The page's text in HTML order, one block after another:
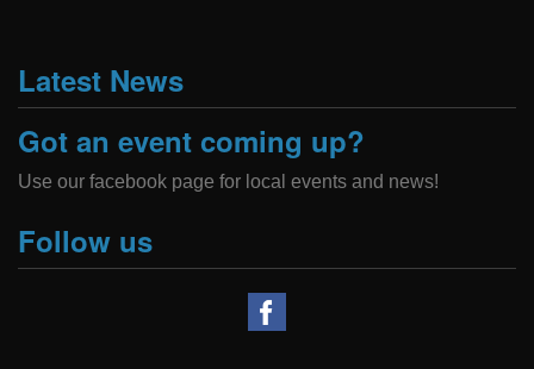
Latest News
Got an event coming up?
Use our facebook page for local events and news!
Follow us